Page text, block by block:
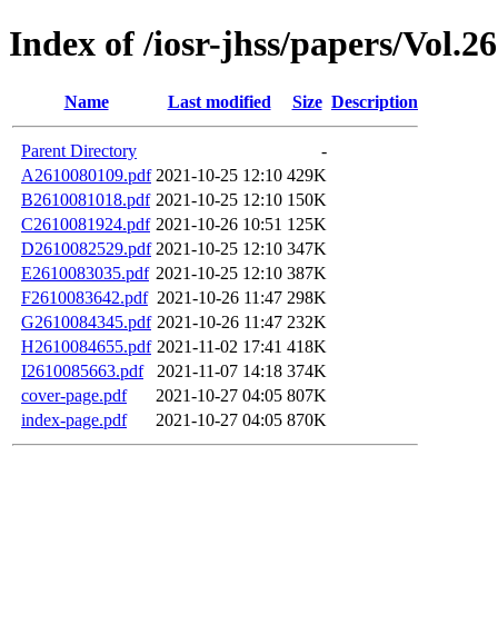
Index of /iosr-jhss/papers/
Name Last modified Size Description
Parent Directory
-
A2610080109.pdf 2021-10-25 12:10 429K
B2610081018.pdf 2021-10-25 12:10 150K
C2610081924.pdf 2021-10-26 10:51 125K
D2610082529.pdf 2021-10-25 12:10 347K
E2610083035.pdf 2021-10-25 12:10 387K
F2610083642.pdf 2021-10-26 11:47 298K
G2610084345.pdf 2021-10-26 11:47 232K
H2610084655.pdf 2021-11-02 17:41 418K
I2610085663.pdf
2021-11-07 14:18 374K
cover-page.pdf
2021-10-27 04:05 807K
index-page.pdf
2021-10-27 04:05 870K